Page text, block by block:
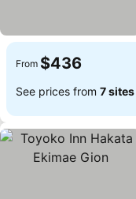
From $436
See prices from 7 sites